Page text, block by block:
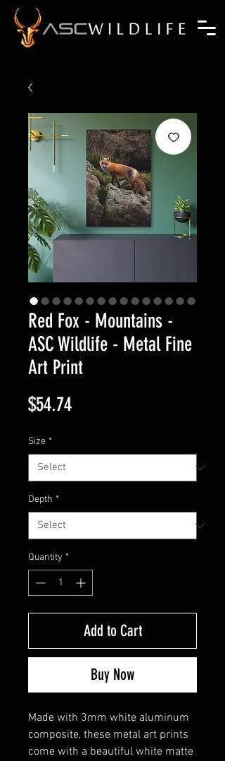
Red Fox - Mountains -
ASC Wildlife - Metal Fine
Art Print
$54.74Price
Size *
Depth *
Quantity *
Add to Cart
Buy Now
Made with 3mm white aluminum
composite, these metal art prints
come with a beautiful white matte